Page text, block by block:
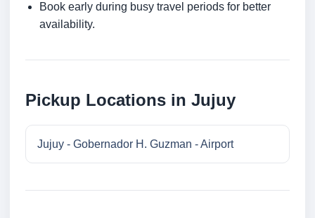
Book early during busy travel periods for better
availability.
Pickup Locations in Jujuy
Jujuy - Gobernador H. Guzman - Airport